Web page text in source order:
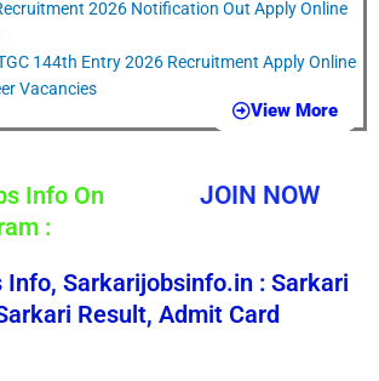
2026 Notification Out Apply Online
144th Entry 2026 Recruitment Apply Online
Vacancies
View More
Info On
:
JOIN NOW
Info, Sarkarijobsinfo.in : Sarkari
Result, Admit Card